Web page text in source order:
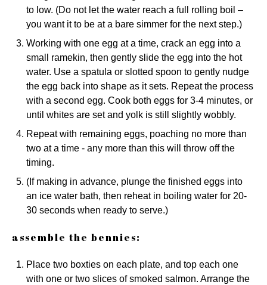
to low. (Do not let the water reach a full rolling boil –
you want it to be at a bare simmer for the next step.)
Working with one egg at a time, crack an egg into a
small ramekin, then gently slide the egg into the hot
water. Use a spatula or slotted spoon to gently nudge
the egg back into shape as it sets. Repeat the process
with a second egg. Cook both eggs for 3-4 minutes, or
until whites are set and yolk is still slightly wobbly.
Repeat with remaining eggs, poaching no more than
two at a time - any more than this will throw off the
timing.
(If making in advance, plunge the finished eggs into
an ice water bath, then reheat in boiling water for 20-
30 seconds when ready to serve.)
assemble the bennies:
Place two boxties on each plate, and top each one
with one or two slices of smoked salmon. Arrange the